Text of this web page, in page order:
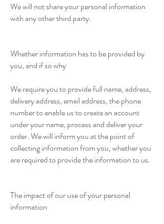
We will not share your personal information
with any other third party.
Whether information has to be provided by
you, and if so why
We require you to provide full name, address,
delivery address, email address, the phone
number to enable us to create an account
under your name, process and deliver your
order. We will inform you at the point of
collecting information from you, whether you
are required to provide the information to us.
The impact of our use of your personal
information